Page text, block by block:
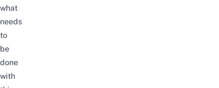
what
needs
to
be
done
with